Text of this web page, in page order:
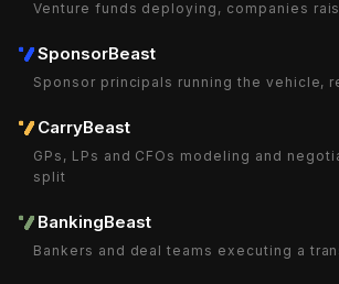
Venture funds deploying, companies
SponsorBeast
Sponsor principals running the vehicle,
CarryBeast
GPs, LPs and CFOs modeling and
split
BankingBeast
Bankers and deal teams executing a